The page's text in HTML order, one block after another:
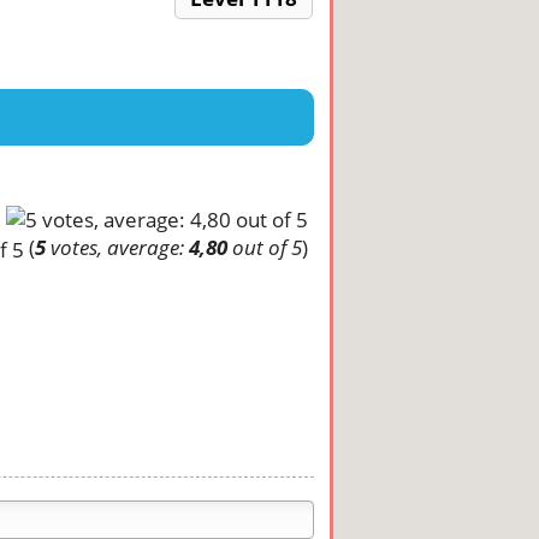
(5votes, average:4,80out of 5)